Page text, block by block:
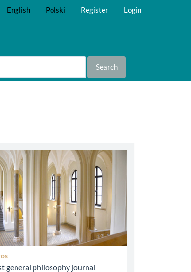
English Polski Register Login
Search
general philosophy journal